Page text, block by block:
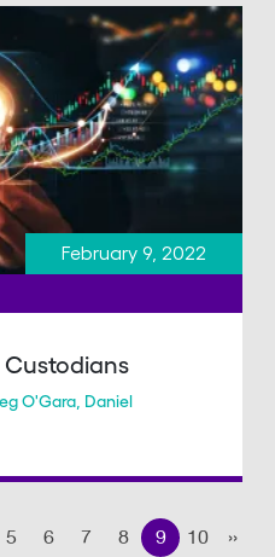
February 9, 2022
O'Gara Daniel
5 6 7 8 9 10 ››